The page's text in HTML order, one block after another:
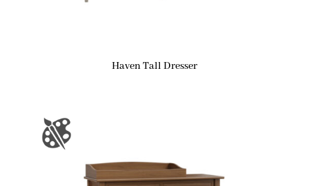
Haven Tall Dresser